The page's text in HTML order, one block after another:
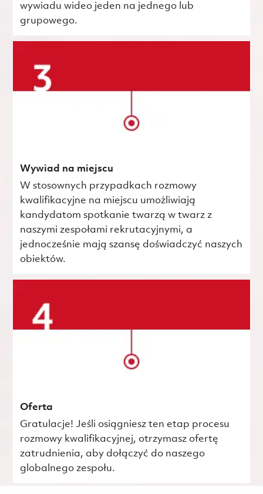
wywiadu wideo jeden na jednego lub
grupowego.
Wywiad na miejscu
W stosownych przypadkach rozmowy
kwalifikacyjne na miejscu umożliwiają
kandydatom spotkanie twarzą w twarz z
naszymi zespołami rekrutacyjnymi, a
jednocześnie mają szansę doświadczyć naszych
obiektów.
Oferta
Gratulacje! Jeśli osiągniesz ten etap procesu
rozmowy kwalifikacyjnej, otrzymasz ofertę
zatrudnienia, aby dołączyć do naszego
globalnego zespołu.